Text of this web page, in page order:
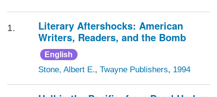
1.
Literary Aftershocks: American
Writers, Readers, and the Bomb
English
Stone, Albert E., Twayne Publishers, 1994